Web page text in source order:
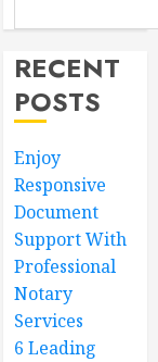
RECENT
POSTS
Enjoy
Responsive
Document
Support With
Professional
Notary
Services
6 Leading